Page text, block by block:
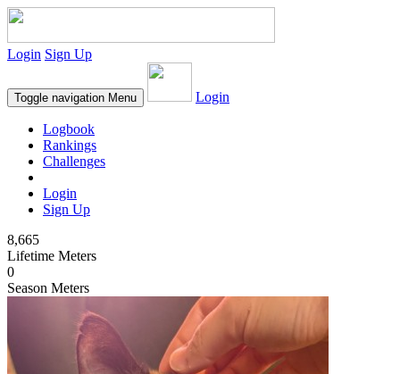
Login Sign Up
Toggle navigation Menu Login
Logbook
Rankings
Challenges
Login
Sign Up
8,665
Lifetime Meters
0
Season Meters